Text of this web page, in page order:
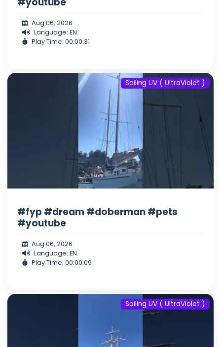
Aug 06, 2026
Language: EN
Play Time: 00:00:31
Sailing UV ( UltraViolet )
#fyp #dream #doberman #pets
#youtube
Aug 06, 2026
Language: EN
Play Time: 00:00:09
Sailing UV ( UltraViolet )